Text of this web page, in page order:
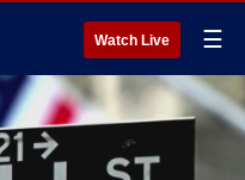
Watch Live ☰